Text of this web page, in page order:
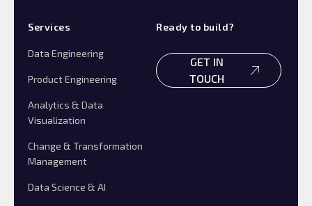
Services
Data Engineering
Product Engineering
Analytics & Data
Visualization
Change & Transformation
Management
Data Science & AI
Ready to build?
GET IN
TOUCH